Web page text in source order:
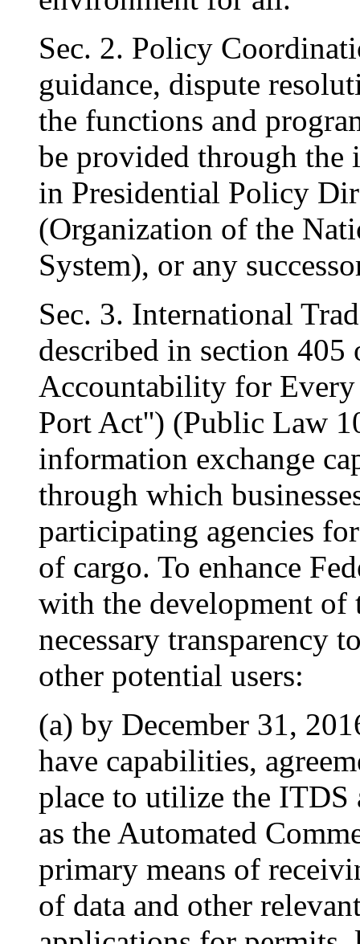
Sec. 2. Policy
guidance, dispute
the functions and
be provided through the
in Presidential Policy
(Organization of the
System), or any
Sec. 3. International
described in section 405
Accountability for
Port Act'') (Public Law
information exchange
through which
participating agencies
of cargo. To enhance
with the development
necessary transparency
other potential users:
(a) by December 31,
have capabilities,
place to utilize the ITDS
as the Automated
primary means of
of data and other